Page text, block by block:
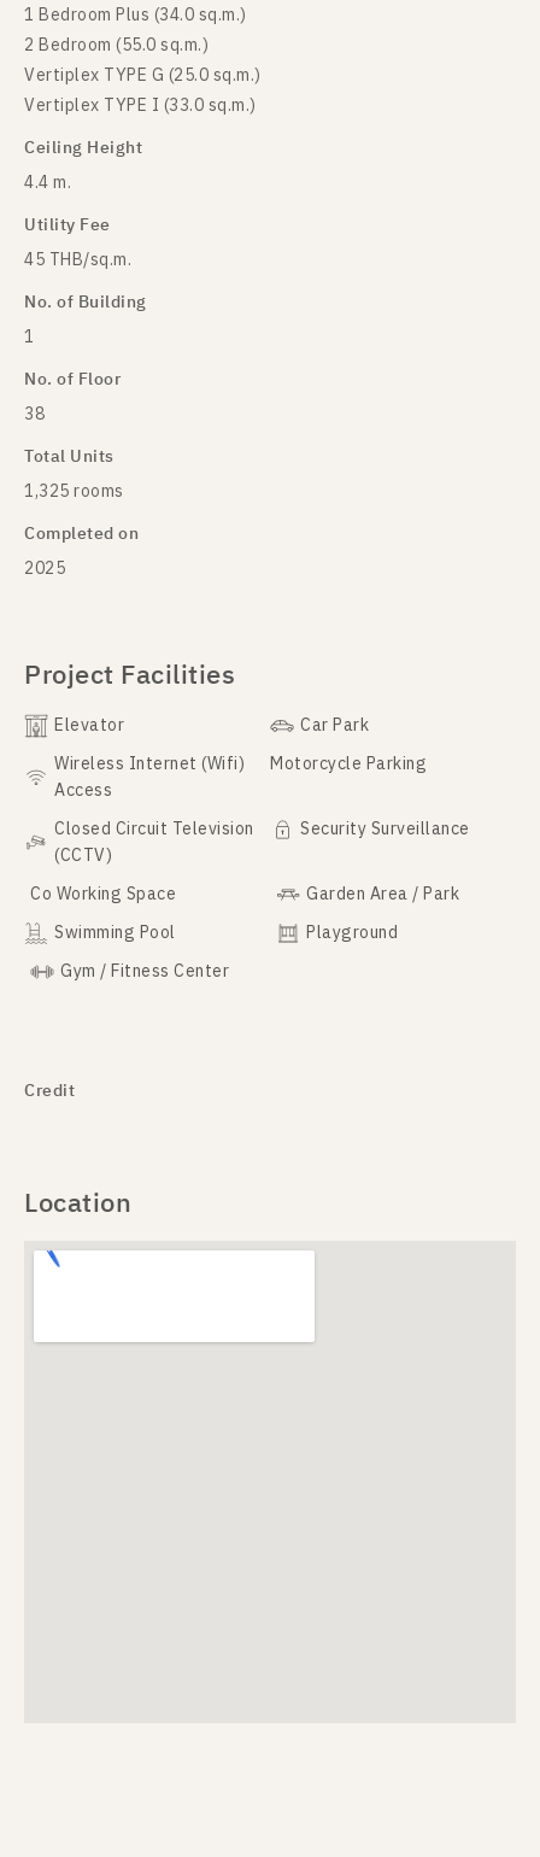
1 Bedroom Plus (34.0 sq.m.)
2 Bedroom (55.0 sq.m.)
Vertiplex TYPE G (25.0 sq.m.)
Vertiplex TYPE I (33.0 sq.m.)
Ceiling Height
4.4 m.
Utility Fee
45 THB/sq.m.
No. of Building
1
No. of Floor
38
Total Units
1,325 rooms
Completed on
2025
Project Facilities
Elevator
Car Park
Wireless Internet (Wifi)
Access
Motorcycle Parking
Closed Circuit Television
(CCTV)
Security Surveillance
Co Working Space
Garden Area / Park
Swimming Pool
Playground
Gym / Fitness Center
Credit
Location